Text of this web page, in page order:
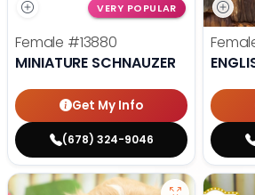
VERY POPULAR
Female #13880
MINIATURE SCHNAUZER
Get My Info
(678) 324-9046